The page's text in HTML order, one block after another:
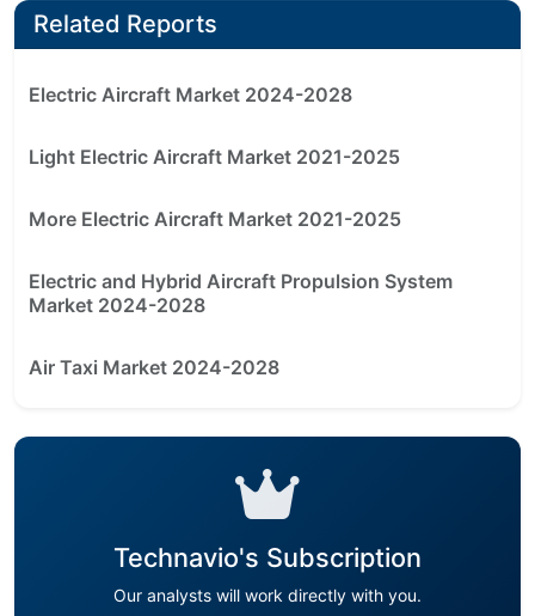
Related Reports
Electric Aircraft Market 2024-2028
Light Electric Aircraft Market 2021-2025
More Electric Aircraft Market 2021-2025
Electric and Hybrid Aircraft Propulsion System
Market 2024-2028
Air Taxi Market 2024-2028
Technavio's Subscription
Our analysts will work directly with you.